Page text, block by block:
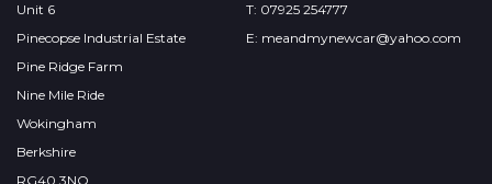
Unit 6
Pinecopse Industrial Estate
Pine Ridge Farm
Nine Mile Ride
Wokingham
Berkshire
RG40 3NQ
T: 07925 254777
E: meandmynewcar@yahoo.com